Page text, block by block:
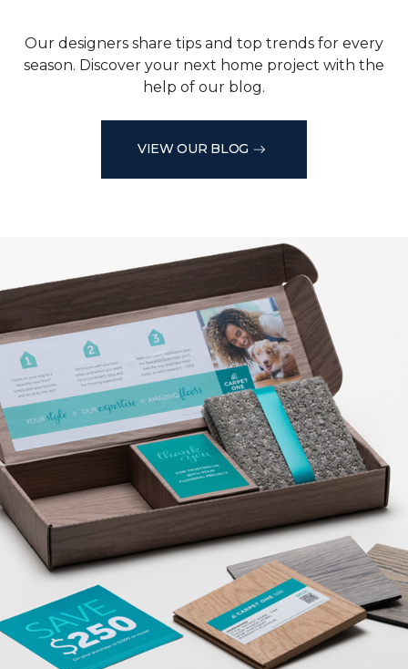
Our designers share tips and top trends for every
season. Discover your next home project with the
help of our blog.
VIEW OUR BLOG